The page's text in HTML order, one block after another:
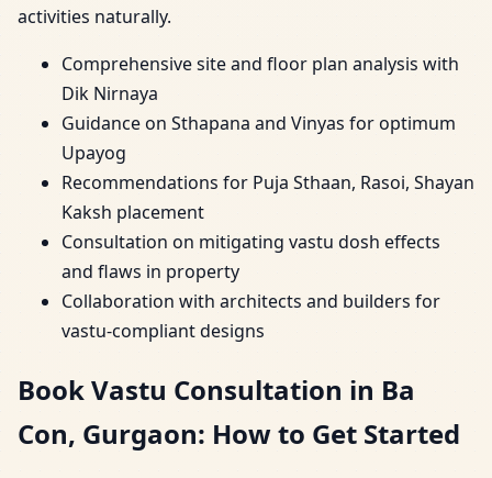
activities naturally.
Comprehensive site and floor plan analysis with
Dik Nirnaya
Guidance on Sthapana and Vinyas for optimum
Upayog
Recommendations for Puja Sthaan, Rasoi, Shayan
Kaksh placement
Consultation on mitigating vastu dosh effects
and flaws in property
Collaboration with architects and builders for
vastu-compliant designs
Book Vastu Consultation in Ba
Con, Gurgaon: How to Get Started